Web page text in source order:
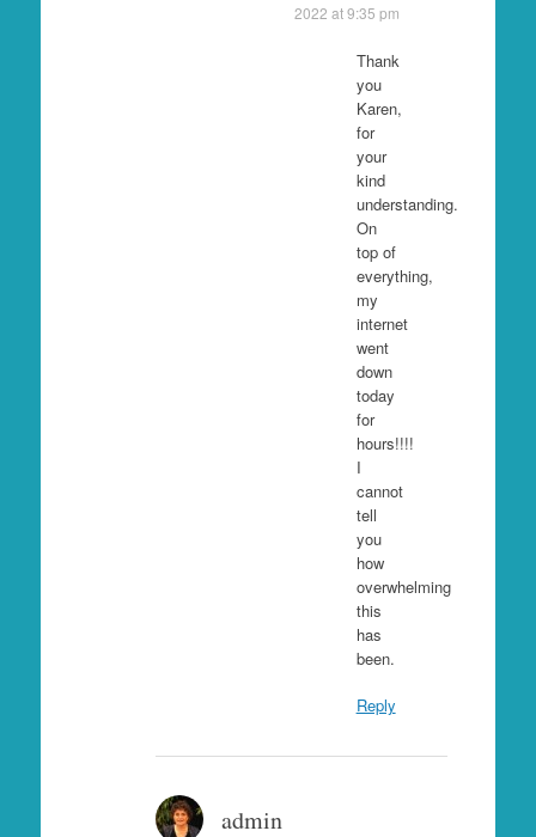
2022 at 9:35 pm
Thank
you
Karen,
for
your
kind
understanding.
On
top of
everything,
my
internet
went
down
today
for
hours!!!!
I
cannot
tell
you
how
overwhelming
this
has
been.
Reply
admin